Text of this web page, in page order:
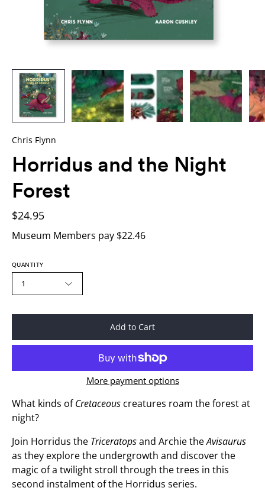
Chris Flynn
Horridus and the Night
Forest
$24.95
Museum Members pay $22.46
QUANTITY
1
Add to Cart
More payment options
What kinds ofCretaceous creatures roam the forest at
night?
Join Horridus the Triceratopsand Archie theAvisaurus
as they explore the undergrowth and discover the
magic of a twilight stroll through the trees in this
second instalment of the Horridus series.